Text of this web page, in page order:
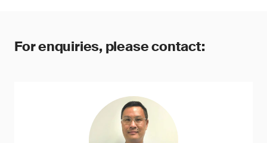
For enquiries, please contact: